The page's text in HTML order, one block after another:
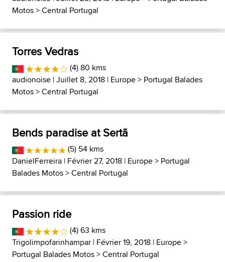
Motos>Central Portugal
Torres Vedras
(4) 80 kms
audionoise | Juillet 8, 2018 | Europe> Portugal Balades
Motos>Central Portugal
Bends paradise at Sertã
(5) 54 kms
DanielFerreira | Février 27, 2018 | Europe> Portugal
Balades Motos>Central Portugal
Passion ride
(4) 63 kms
Trigolimpofarinhampar | Février 19, 2018 | Europe>
Portugal Balades Motos>Central Portugal